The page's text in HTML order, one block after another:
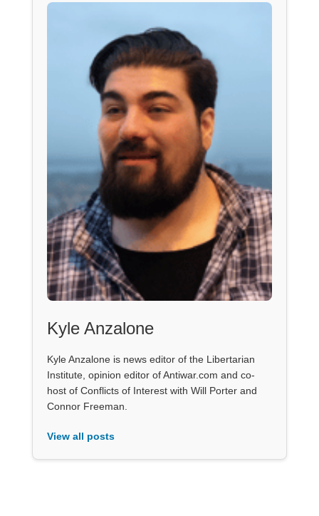
Kyle Anzalone
Kyle Anzalone is news editor of the Libertarian
Institute, opinion editor of Antiwar.com and co-
host of Conflicts of Interest with Will Porter and
Connor Freeman.
View all posts